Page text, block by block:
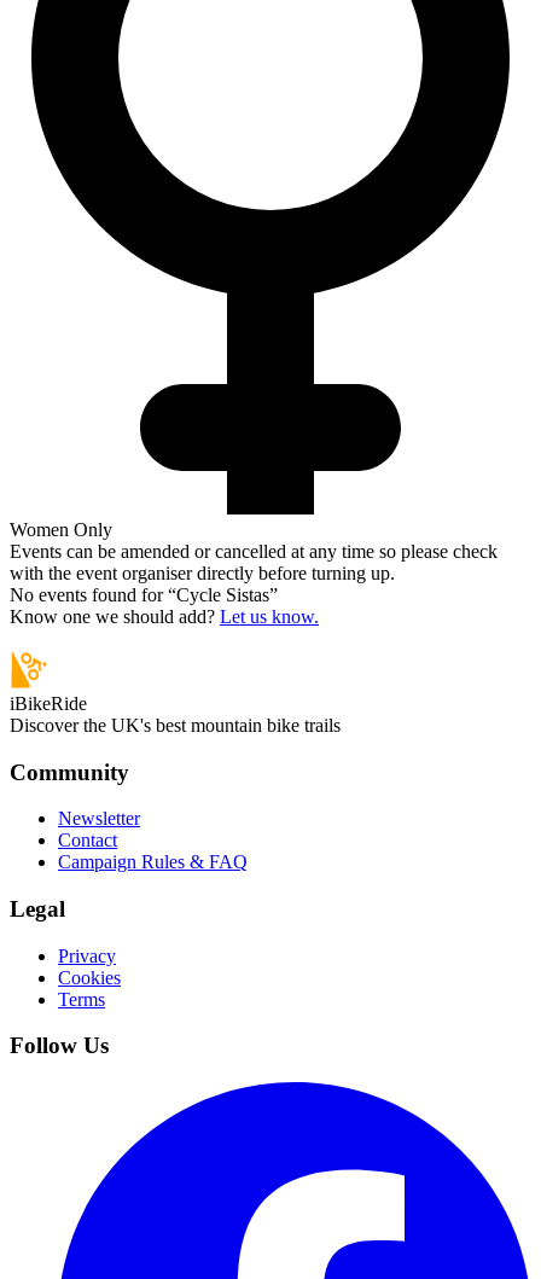
Women Only
Events can be amended or cancelled at any time so please check
with the event organiser directly before turning up.
No events found for “Cycle Sistas”
Know one we should add? Let us know.
iBikeRide
Discover the UK's best mountain bike trails
Community
Newsletter
Contact
Campaign Rules & FAQ
Legal
Privacy
Cookies
Terms
Follow Us